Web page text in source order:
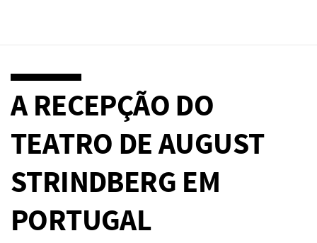
A RECEPÇÃO DO
TEATRO DE AUGUST
STRINDBERG EM
PORTUGAL